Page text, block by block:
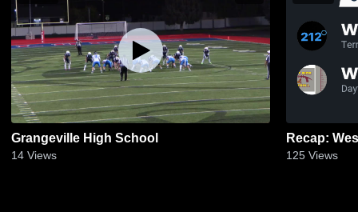
Grangeville High School
14 Views 125 Views